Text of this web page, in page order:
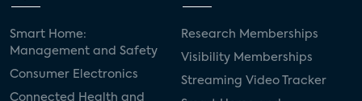
Smart Home:
Management and Safety
Consumer Electronics
Connected Health and
Research Memberships
Visibility Memberships
Streaming Video Tracker